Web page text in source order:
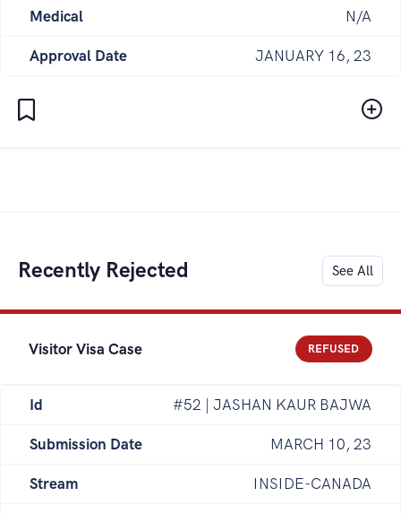
Medical N/A
Approval Date JANUARY 16, 23
Recently Rejected See All
Visitor Visa Case REFUSED
Id #52 | JASHAN KAUR BAJWA
Submission Date MARCH 10, 23
Stream INSIDE-CANADA